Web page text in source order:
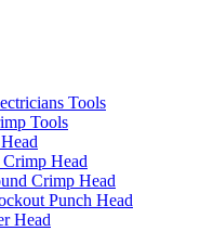
Tools
Tools
Head
Crimp Head
Punch Head
Head